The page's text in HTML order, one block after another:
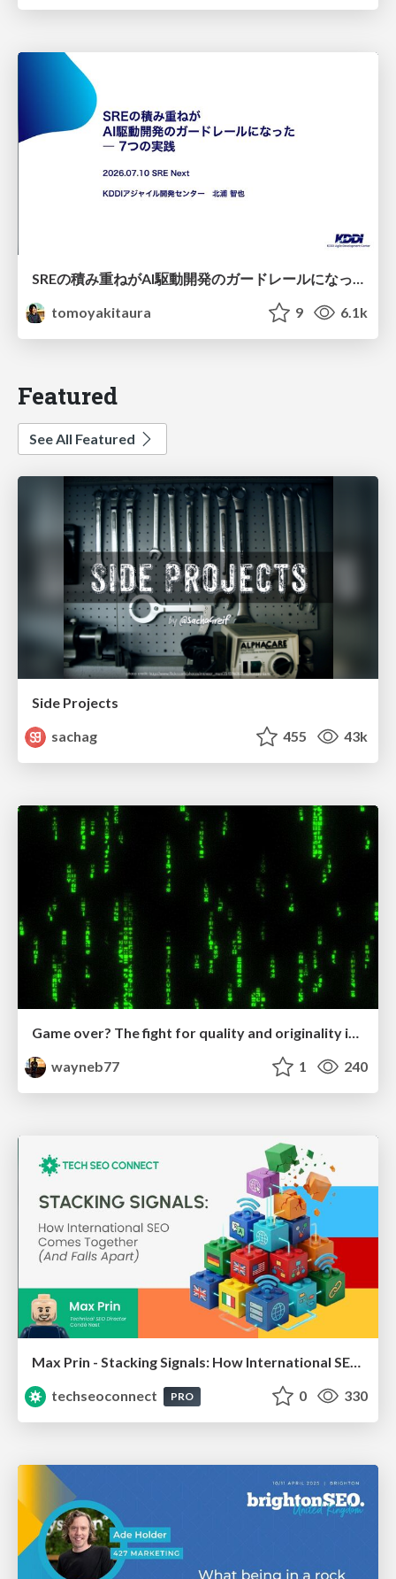
SREの積み重ねがAI駆動開発のガードレールになった ― 7つの実践/SRE Guardrails The 7
tomoyakitaura
9 6.1k
Featured
See All Featured
Side Projects
sachag
455 43k
Game over? The fight for quality and originality in the time of robots
wayneb77
1 240
Max Prin - Stacking Signals: How International SEO Comes Together (And Falls Apart)
techseoconnect
PRO 0 330